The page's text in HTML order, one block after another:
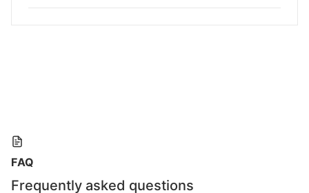
FAQ
Frequently asked questions